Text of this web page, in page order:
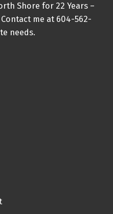
Shore for 22 Years –
me at 604-562-
needs.